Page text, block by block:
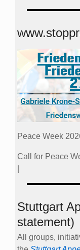
Peace Week
Call for Peace
Stuttgart
statement)
All groups,